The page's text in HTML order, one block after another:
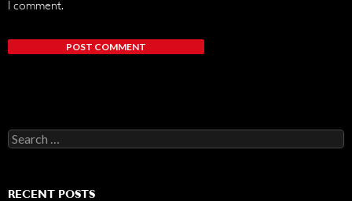
I comment.
Search
for:
RECENT POSTS